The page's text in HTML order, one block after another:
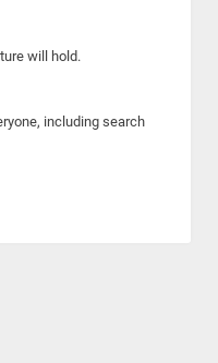
will hold.
including search